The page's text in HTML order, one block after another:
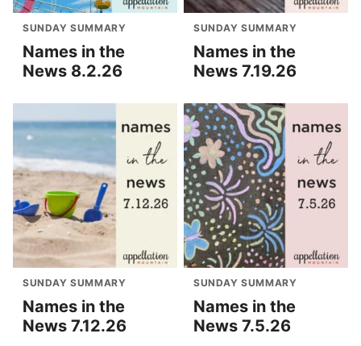
SUNDAY SUMMARY
Names in the
News 8.2.26
SUNDAY SUMMARY
Names in the
News 7.19.26
SUNDAY SUMMARY
Names in the
News 7.12.26
SUNDAY SUMMARY
Names in the
News 7.5.26